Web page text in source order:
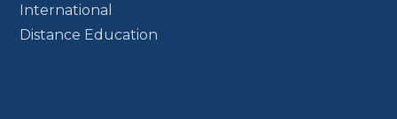
International
Distance Education